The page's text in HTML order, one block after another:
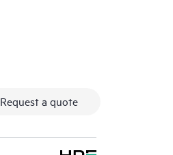
Request a quote